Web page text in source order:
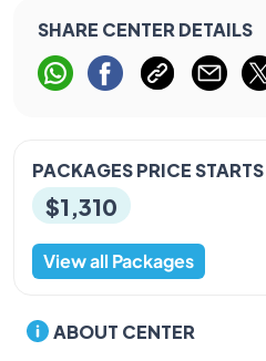
SHARE CENTER DETAILS
PACKAGES PRICE
$1,310
View all Packages
ABOUT CENTER